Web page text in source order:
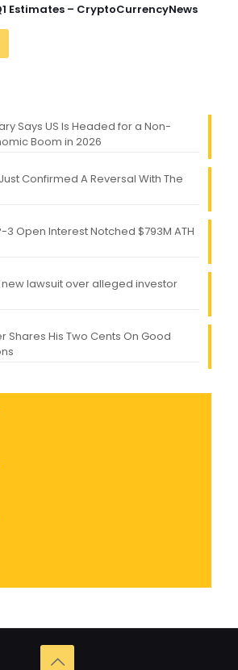
Estimates – CryptoCurrencyNews
Says US Is Headed for a Non-
Boom in 2026
Confirmed A Reversal With The
3 Open Interest Notched $793M ATH
lawsuit over alleged investor
Shares His Two Cents On Good